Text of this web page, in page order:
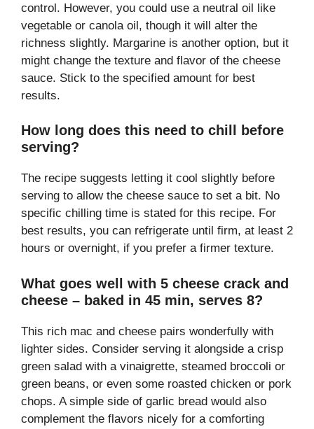
control. However, you could use a neutral oil like
vegetable or canola oil, though it will alter the
richness slightly. Margarine is another option, but it
might change the texture and flavor of the cheese
sauce. Stick to the specified amount for best
results.
How long does this need to chill before
serving?
The recipe suggests letting it cool slightly before
serving to allow the cheese sauce to set a bit. No
specific chilling time is stated for this recipe. For
best results, you can refrigerate until firm, at least 2
hours or overnight, if you prefer a firmer texture.
What goes well with 5 cheese crack and
cheese – baked in 45 min, serves 8?
This rich mac and cheese pairs wonderfully with
lighter sides. Consider serving it alongside a crisp
green salad with a vinaigrette, steamed broccoli or
green beans, or even some roasted chicken or pork
chops. A simple side of garlic bread would also
complement the flavors nicely for a comforting